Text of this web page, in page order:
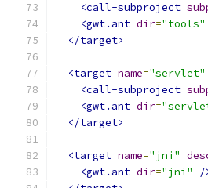
<call-subproject
<gwt.ant dir="tools"
</target>
<target name="servlet"
<call-subproject
<gwt.ant dir=
</target>
<target name="jni"
<gwt.ant dir="jni"
/